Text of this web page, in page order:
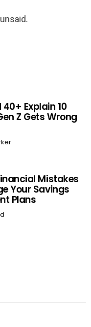
Explain 10
Z Gets Wrong
Mistakes
Your Savings
Plans